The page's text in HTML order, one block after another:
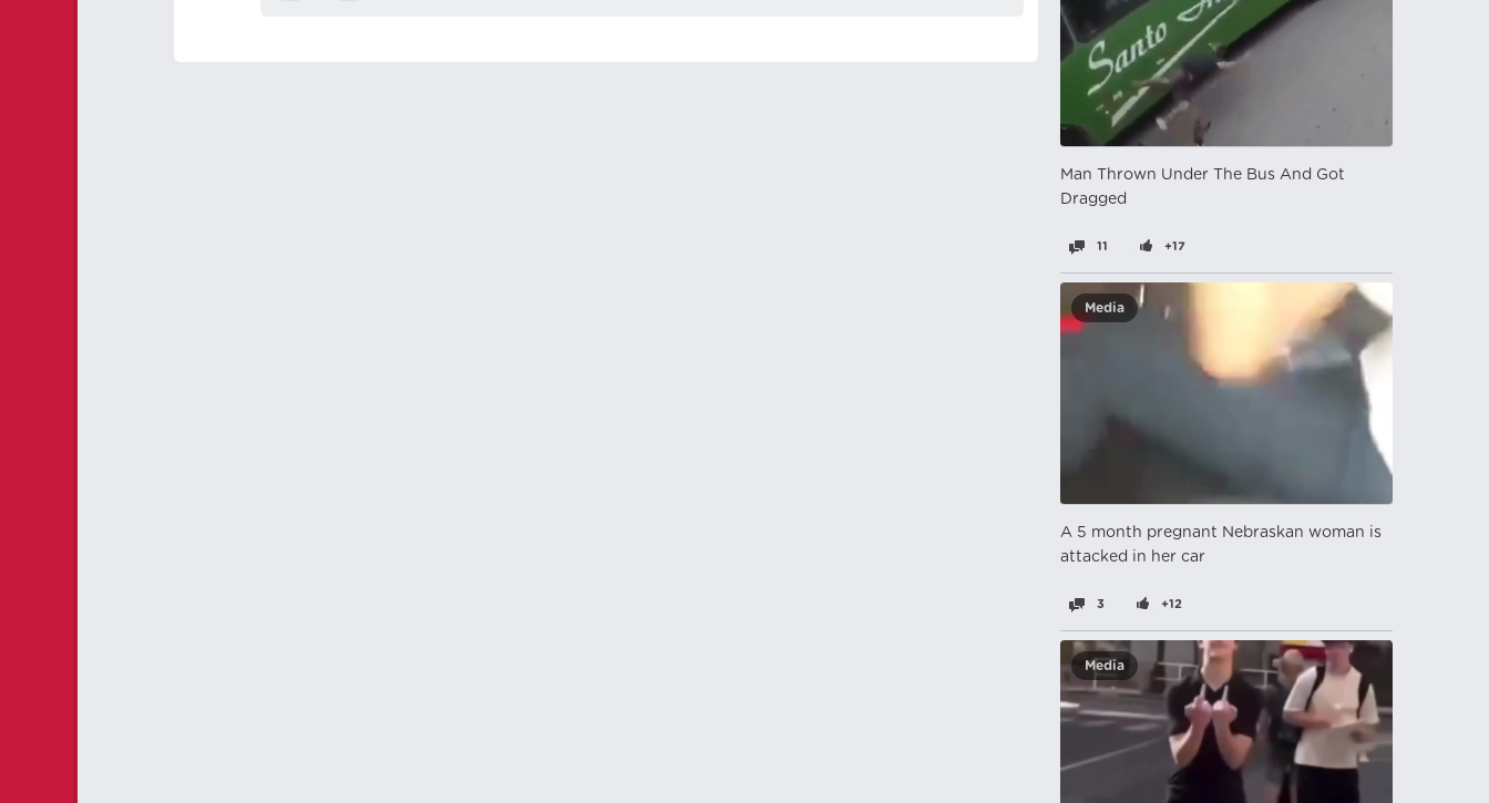
Man Thrown Under The Bus And Got
Dragged
11 +17
Media
A 5 month pregnant Nebraskan woman is
attacked in her car
3 +12
Media